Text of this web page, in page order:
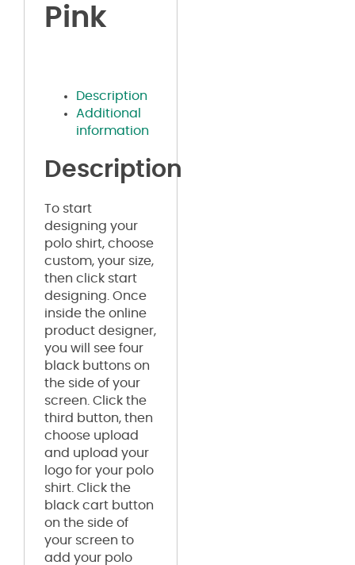
Pink
Description
Additional
information
Description
To start
designing your
polo shirt, choose
custom, your size,
then click start
designing. Once
inside the online
product designer,
you will see four
black buttons on
the side of your
screen. Click the
third button, then
choose upload
and upload your
logo for your polo
shirt. Click the
black cart button
on the side of
your screen to
add your polo